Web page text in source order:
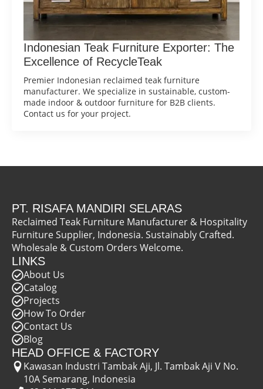
Indonesian Teak Furniture Exporter: The
Excellence of RecycleTeak
Premier Indonesian reclaimed teak furniture
manufacturer. We specialize in sustainable, custom-
made indoor & outdoor furniture for B2B clients.
Contact us for your project.
PT. RISAFA MANDIRI SELARAS
Reclaimed Teak Furniture Manufacturer & Hospitality
Furniture Supplier, Indonesia. Sustainably Crafted.
Wholesale & Custom Orders Welcome.
LINKS
About Us
Catalog
Projects
How To Order
Contact Us
Blog
HEAD OFFICE & FACTORY
Kawasan Industri Tambak Aji, Jl. Tambak Aji V No.
10A Semarang, Indonesia